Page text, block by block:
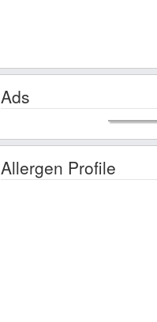
Ads
Allergen Profile